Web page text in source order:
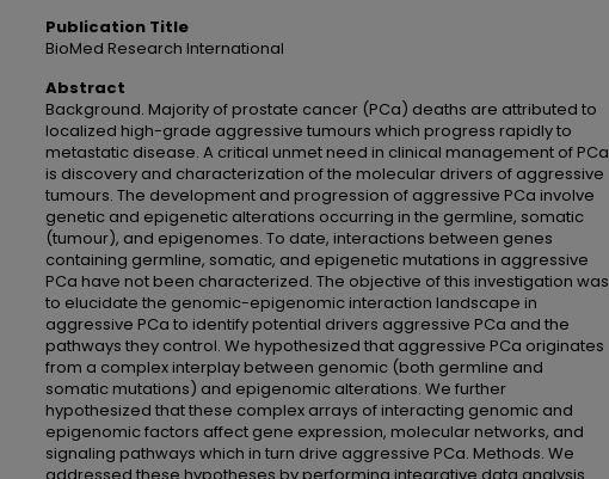
Publication Title
BioMed Research International
Abstract
Background. Majority of prostate cancer (PCa) deaths are attributed to
localized high-grade aggressive tumours which progress rapidly to
metastatic disease. A critical unmet need in clinical management of PCa
is discovery and characterization of the molecular drivers of aggressive
tumours. The development and progression of aggressive PCa involve
genetic and epigenetic alterations occurring in the germline, somatic
(tumour), and epigenomes. To date, interactions between genes
containing germline, somatic, and epigenetic mutations in aggressive
PCa have not been characterized. The objective of this investigation was
to elucidate the genomic-epigenomic interaction landscape in
aggressive PCa to identify potential drivers aggressive PCa and the
pathways they control. We hypothesized that aggressive PCa originates
from a complex interplay between genomic (both germline and
somatic mutations) and epigenomic alterations. We further
hypothesized that these complex arrays of interacting genomic and
epigenomic factors affect gene expression, molecular networks, and
signaling pathways which in turn drive aggressive PCa. Methods. We